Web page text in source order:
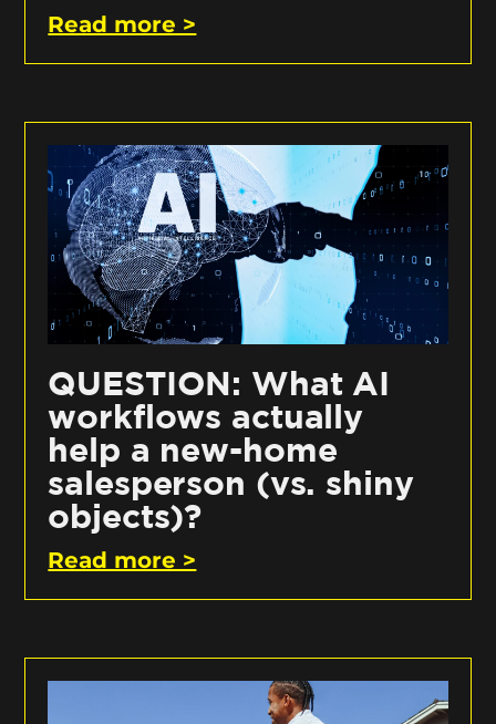
Read more >
QUESTION: What AI
workflows actually
help a new-home
salesperson (vs. shiny
objects)?
Read more >